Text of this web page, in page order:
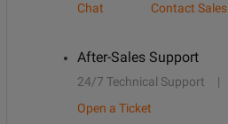
Chat
Contact Sales
After-Sales Support
24/7 Technical Support
Open a Ticket